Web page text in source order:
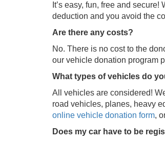
It’s easy, fun, free and
deduction and you avoid the
Are there any costs?
No. There is no cost to the
our vehicle donation program
What types of vehicles do
All vehicles are considered!
road vehicles, planes, heavy
online vehicle donation form,
Does my car have to be